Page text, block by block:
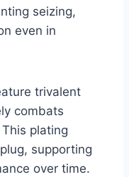
seizing,
even in
trivalent
combats
plating
supporting
over time.